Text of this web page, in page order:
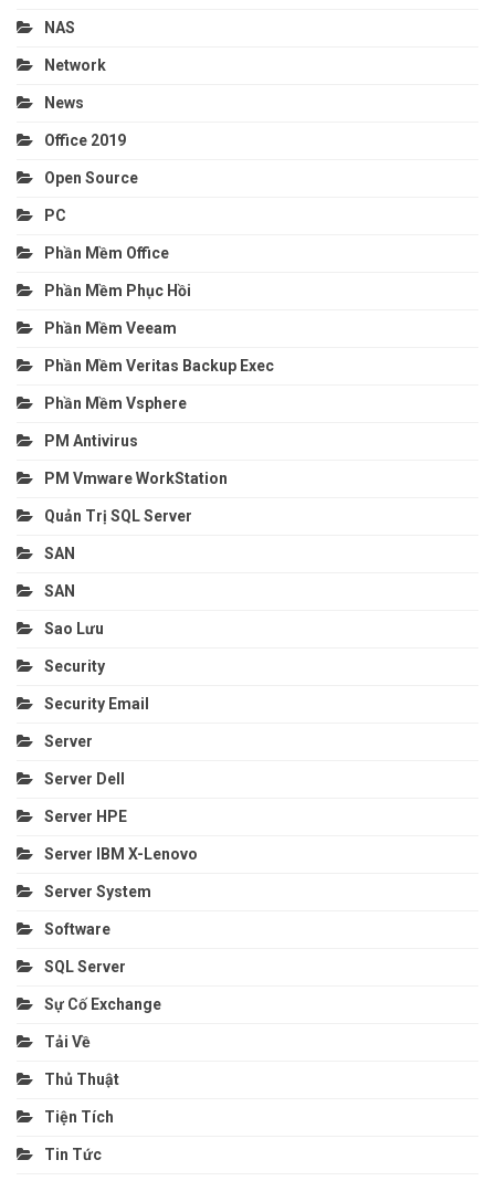
NAS
Network
News
Office 2019
Open Source
PC
Phần Mềm Office
Phần Mềm Phục Hồi
Phần Mềm Veeam
Phần Mềm Veritas Backup Exec
Phần Mềm Vsphere
PM Antivirus
PM Vmware WorkStation
Quản Trị SQL Server
SAN
SAN
Sao Lưu
Security
Security Email
Server
Server Dell
Server HPE
Server IBM X-Lenovo
Server System
Software
SQL Server
Sự Cố Exchange
Tải Về
Thủ Thuật
Tiện Tích
Tin Tức